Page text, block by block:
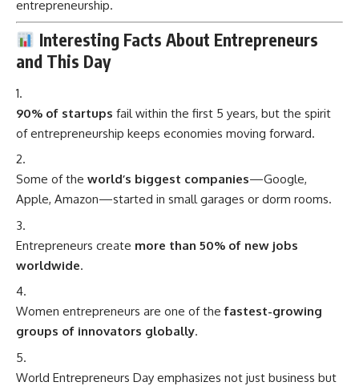
entrepreneurship.
Interesting Facts About Entrepreneurs
and This Day
90% of startups fail within the first 5 years, but the spirit
of entrepreneurship keeps economies moving forward.
Some of the world’s biggest companies—Google,
Apple, Amazon—started in small garages or dorm rooms.
Entrepreneurs create more than 50% of new jobs
worldwide.
Women entrepreneurs are one of thefastest-growing
groups of innovators globally.
World Entrepreneurs Day emphasizes not just business but